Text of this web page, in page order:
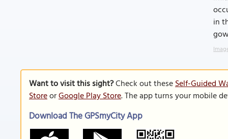
in
Want to visit this sight?Check out theseSelf-Guided
StoreorGoogle Play Store. The app turns your mobile
Download The GPSmyCity App